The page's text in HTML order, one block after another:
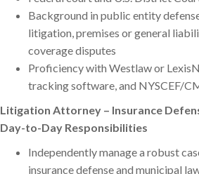
Background in public entity
litigation, premises or general
coverage disputes
Proficiency with Westlaw or
tracking software, and NYSCEF/
Litigation Attorney – Insurance
Day-to-Day Responsibilities
Independently manage a robust
insurance defense and municipal